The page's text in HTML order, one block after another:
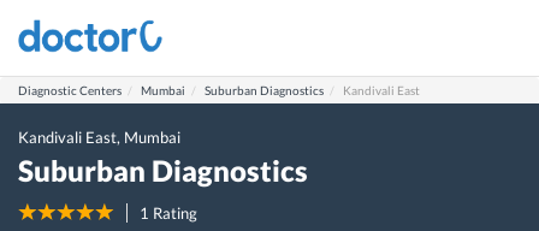
Diagnostic Centers Mumbai Suburban Diagnostics Kandivali East
Kandivali East, Mumbai
Suburban Diagnostics
1 Rating